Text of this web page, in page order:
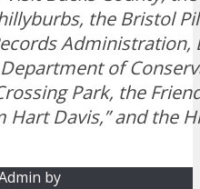
the Bristol
Administration,
of
Park, the
Hart Davis,” and the
by